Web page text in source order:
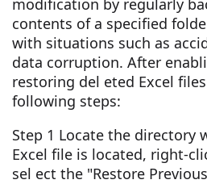
modification by regularly
contents of a specified
with situations such as
data corruption. After
restoring del eted Excel
following steps:
Step 1 Locate the directory
Excel file is located, right-
sel ect the "Restore